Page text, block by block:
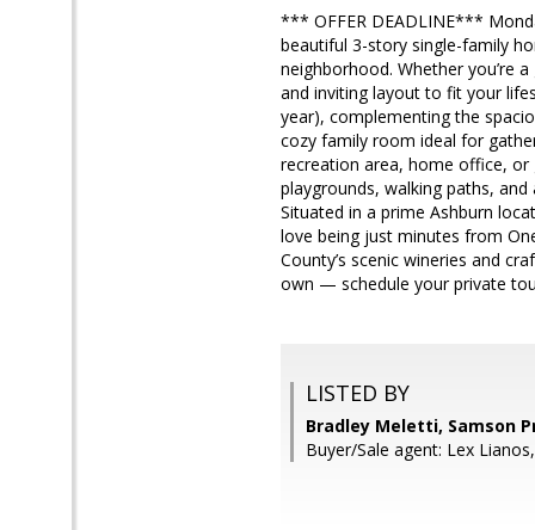
*** OFFER DEADLINE***
beautiful 3-story single-family
neighborhood. Whether you’re
and inviting layout to fit your
year), complementing the
cozy family room ideal for
recreation area, home office,
playgrounds, walking paths,
Situated in a prime Ashburn
love being just minutes from
County’s scenic wineries and
own — schedule your private
LISTED BY
Bradley Meletti, Samson
Buyer/Sale agent: Lex Lianos,